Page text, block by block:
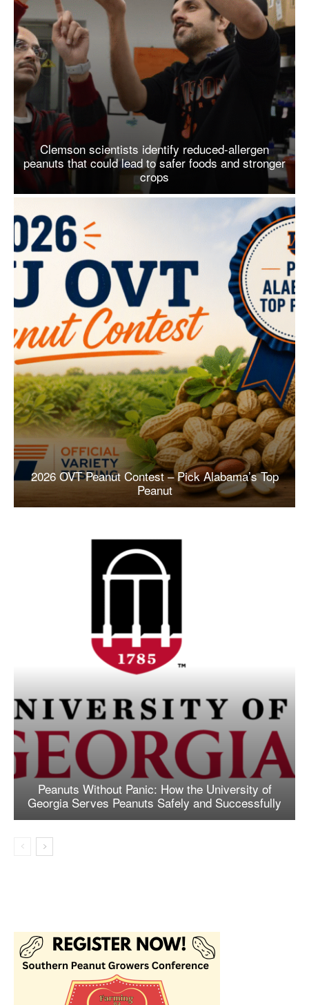
Clemson scientists identify reduced-allergen
peanuts that could lead to safer foods and stronger
crops
2026 OVT Peanut Contest – Pick Alabama’s Top
Peanut
Peanuts Without Panic: How the University of
Georgia Serves Peanuts Safely and Successfully